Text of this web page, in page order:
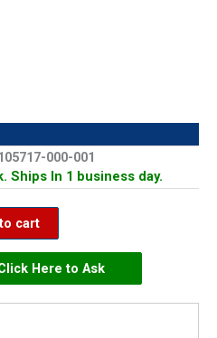
000-001
Ships In 1 business day.
cart
Here to Ask